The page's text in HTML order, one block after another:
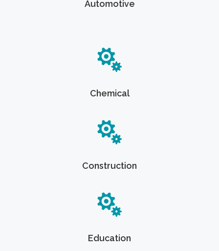
Automotive
Chemical
Construction
Education